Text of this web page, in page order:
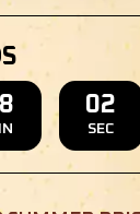
00
SEC